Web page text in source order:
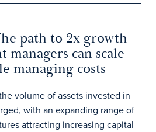
path to 2x growth –
managers can scale
managing costs
volume of assets invested in
with an expanding range of
attracting increasing capital